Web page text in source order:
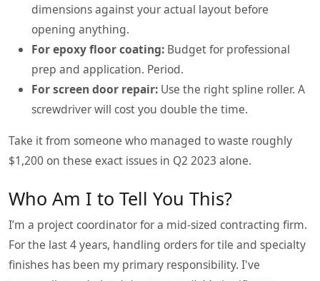
dimensions against your actual layout before
opening anything.
For epoxy floor coating: Budget for professional
prep and application. Period.
For screen door repair: Use the right spline roller. A
screwdriver will cost you double the time.
Take it from someone who managed to waste roughly
$1,200 on these exact issues in Q2 2023 alone.
Who Am I to Tell You This?
I’m a project coordinator for a mid-sized contracting firm.
For the last 4 years, handling orders for tile and specialty
finishes has been my primary responsibility. I've